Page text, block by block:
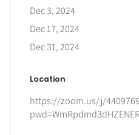
Dec 3, 2024
Dec 17, 2024
Dec 31, 2024
Location
https://zoom.us/j/